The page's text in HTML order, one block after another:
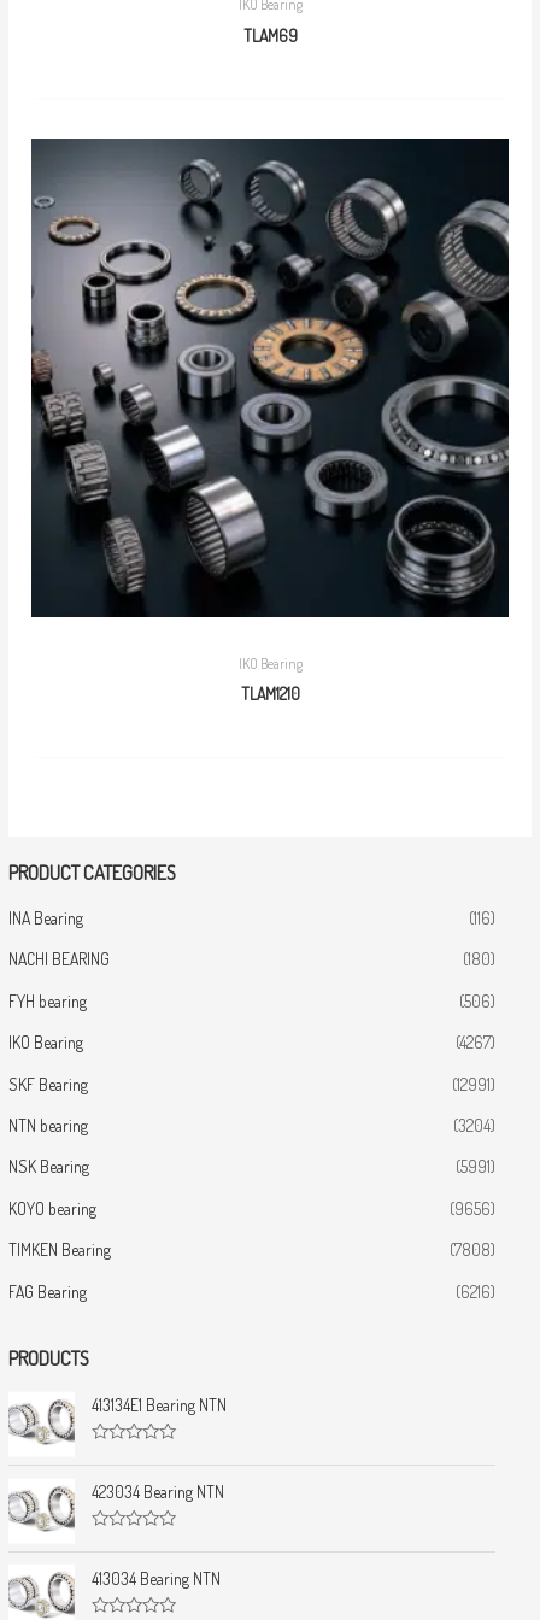
PRODUCT CATEGORIES
INA Bearing (116)
NACHI BEARING (180)
FYH bearing (506)
IKO Bearing (4267)
SKF Bearing (12991)
NTN bearing (3204)
NSK Bearing (5991)
KOYO bearing (9656)
TIMKEN Bearing (7808)
FAG Bearing (6216)
PRODUCTS
413134E1 Bearing NTN
a
t
e
d
o
t
o
f
423034 Bearing NTN
a
t
e
d
413034 Bearing NTN
IKO Bearing
TLAM69
IKO Bearing
TLAM1210